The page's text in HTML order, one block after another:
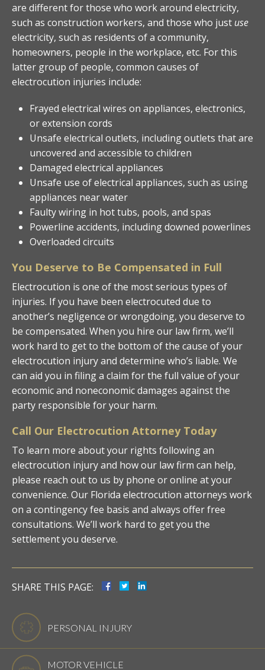
are different for those who work around electricity,
such as construction workers, and those who just use
electricity, such as residents of a community,
homeowners, people in the workplace, etc. For this
latter group of people, common causes of
electrocution injuries include:
Frayed electrical wires on appliances, electronics,
or extension cords
Unsafe electrical outlets, including outlets that are
uncovered and accessible to children
Damaged electrical appliances
Unsafe use of electrical appliances, such as using
appliances near water
Faulty wiring in hot tubs, pools, and spas
Powerline accidents, including downed powerlines
Overloaded circuits
You Deserve to Be Compensated in Full
Electrocution is one of the most serious types of
injuries. If you have been electrocuted due to
another’s negligence or wrongdoing, you deserve to
be compensated. When you hire our law firm, we’ll
work hard to get to the bottom of the cause of your
electrocution injury and determine who’s liable. We
can aid you in filing a claim for the full value of your
economic and noneconomic damages against the
party responsible for your harm.
Call Our Electrocution Attorney Today
To learn more about your rights following an
electrocution injury and how our law firm can help,
please reach out to us by phone or online at your
convenience. Our Florida electrocution attorneys work
on a contingency fee basis and always offer free
consultations. We’ll work hard to get you the
settlement you deserve.
SHARE THIS PAGE:
PERSONAL INJURY
MOTOR VEHICLE